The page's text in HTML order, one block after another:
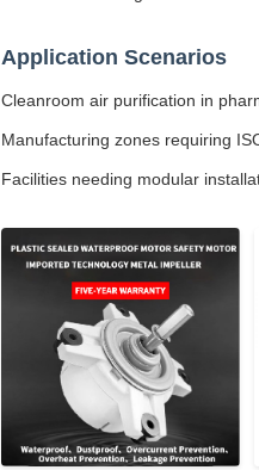
Application Scenarios
Cleanroom air purification in
Manufacturing zones requiring
Facilities needing modular